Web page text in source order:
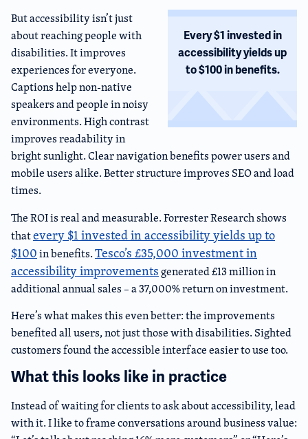
Every $1 invested in
accessibility yields up
to $100 in benefits.
But accessibility isn’t just
about reaching people with
disabilities. It improves
experiences for everyone.
Captions help non-native
speakers and people in noisy
environments. High contrast
improves readability in
bright sunlight. Clear navigation benefits power users and
mobile users alike. Better structure improves SEO and load
times.
The ROI is real and measurable. Forrester Research shows
thatevery $1 invested in accessibility yields up to
$100in benefits.Tesco’s £35,000 investment in
accessibility improvementsgenerated £13 million in
additional annual sales – a 37,000% return on investment.
Here’s what makes this even better: the improvements
benefited all users, not just those with disabilities. Sighted
customers found the accessible interface easier to use too.
What this looks like in practice
Instead of waiting for clients to ask about accessibility, lead
with it. I like to frame conversations around business value: